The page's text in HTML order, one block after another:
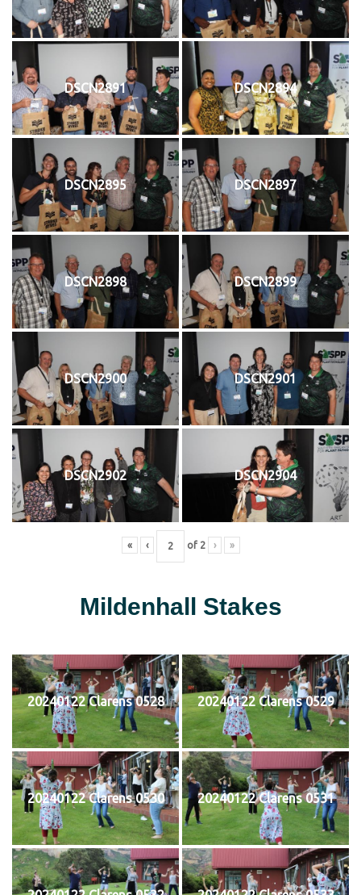
DSCN2891 DSCN2894
DSCN2895 DSCN2897
DSCN2898 DSCN2899
DSCN2900 DSCN2901
DSCN2902 DSCN2904
« ‹ of 2 › »
Mildenhall Stakes
20240122 Clarens 0528 20240122 Clarens 0529
20240122 Clarens 0530 20240122 Clarens 0531